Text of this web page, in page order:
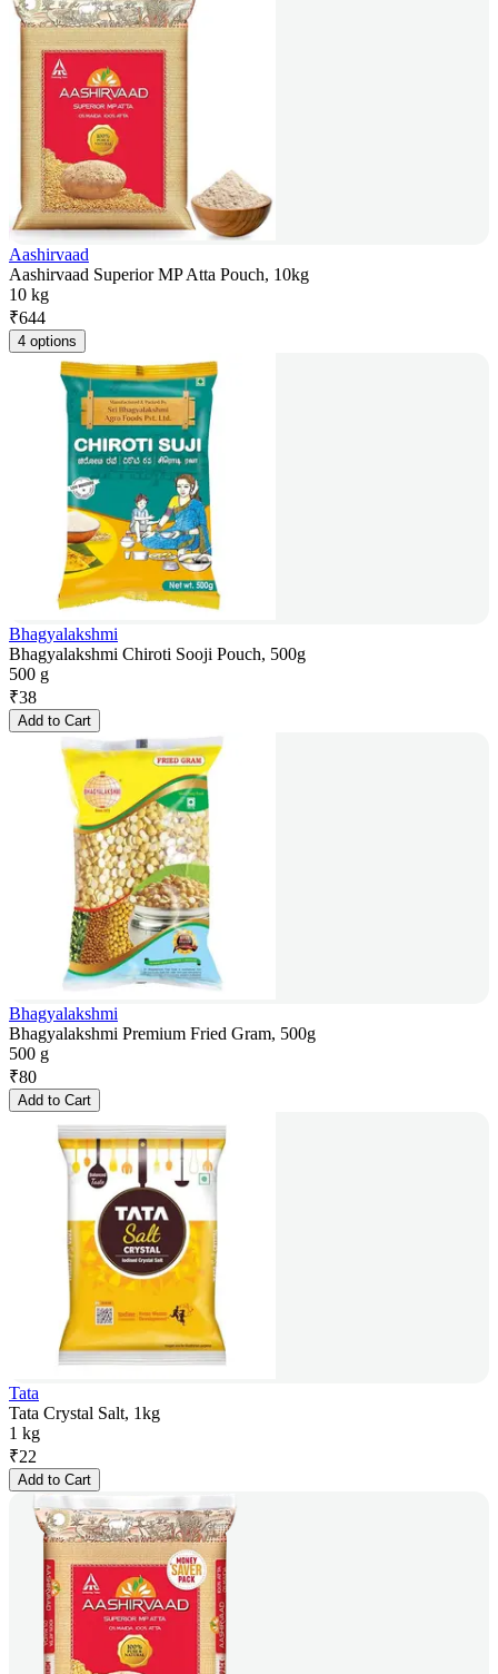
Aashirvaad
Aashirvaad Superior MP Atta Pouch, 10kg
10 kg
₹644
4 options
Bhagyalakshmi
Bhagyalakshmi Chiroti Sooji Pouch, 500g
500 g
₹38
Add to Cart
Bhagyalakshmi
Bhagyalakshmi Premium Fried Gram, 500g
500 g
₹80
Add to Cart
Tata
Tata Crystal Salt, 1kg
1 kg
₹22
Add to Cart